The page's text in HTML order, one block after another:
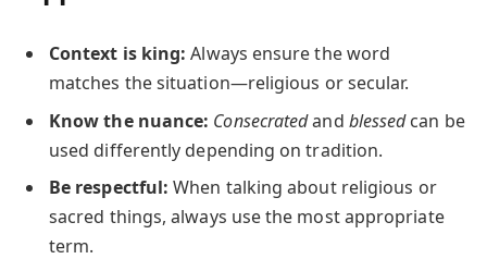
Context is king: Always ensure the word
matches the situation—religious or secular.
Know the nuance: Consecratedand blessedcan be
used differently depending on tradition.
Be respectful: When talking about religious or
sacred things, always use the most appropriate
term.